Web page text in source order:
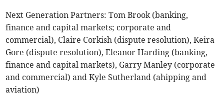
Next Generation Partners: Tom Brook (banking,
finance and capital markets; corporate and
commercial), Claire Corkish (dispute resolution), Keira
Gore (dispute resolution), Eleanor Harding (banking,
finance and capital markets), Garry Manley (corporate
and commercial) and Kyle Sutherland (ahipping and
aviation)